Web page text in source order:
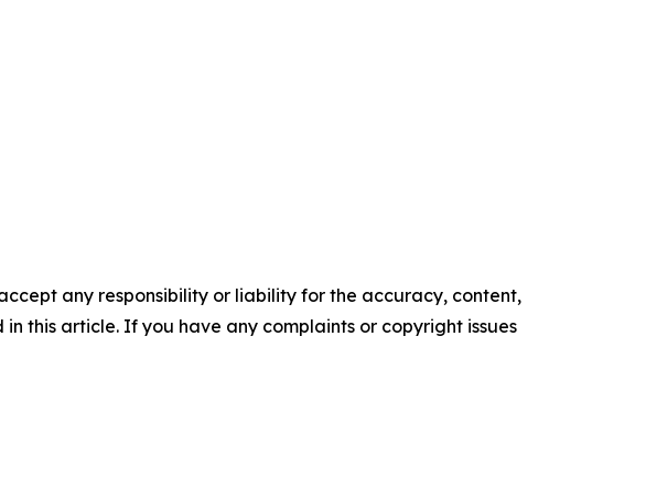
any responsibility or liability for the accuracy, content,
this article. If you have any complaints or copyright issues